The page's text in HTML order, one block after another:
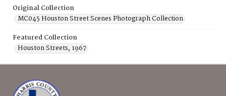
Original Collection
MC045 Houston Street Scenes Photograph Collection
Featured Collection
Houston Streets, 1967